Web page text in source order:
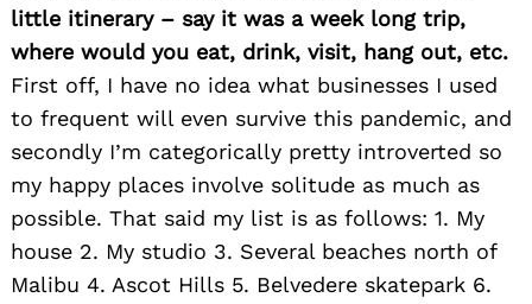
little itinerary – say it was a week long trip,
where would you eat, drink, visit, hang out, etc.
First off, I have no idea what businesses I used
to frequent will even survive this pandemic, and
secondly I’m categorically pretty introverted so
my happy places involve solitude as much as
possible. That said my list is as follows: 1. My
house 2. My studio 3. Several beaches north of
Malibu 4. Ascot Hills 5. Belvedere skatepark 6.